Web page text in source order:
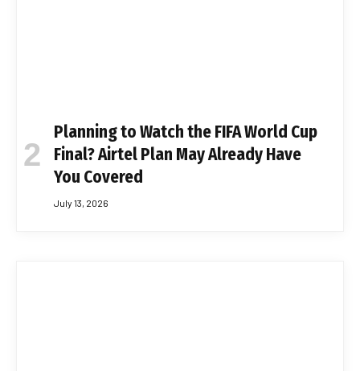
Planning to Watch the FIFA World Cup
Final? Airtel Plan May Already Have
You Covered
July 13, 2026